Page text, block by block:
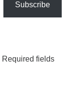
Subscribe
Required fields